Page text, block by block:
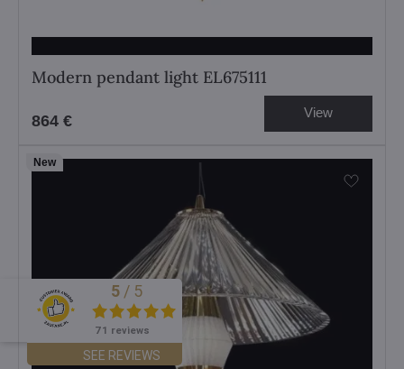
Modern pendant light EL675111
864 € View
New
Excellent
5 / 5
71 reviews
SEE REVIEWS